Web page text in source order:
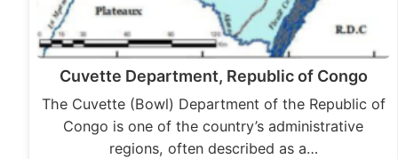
Cuvette Department, Republic of Congo
The Cuvette (Bowl) Department of the Republic of
Congo is one of the country’s administrative
regions, often described as a…